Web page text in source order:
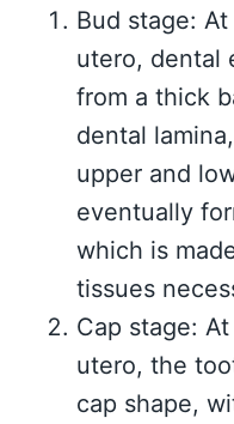
Bud stage:
utero, dental
from a thick
dental
upper and
eventually
which is
tissues
Cap stage:
utero, the
cap shape,